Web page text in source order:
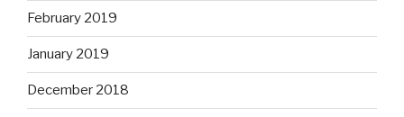
February 2019
January 2019
December 2018